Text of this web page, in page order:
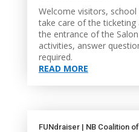
Welcome visitors,
take care of the
the entrance of the
activities, answer
required.
READ MORE
FUNdraiser | NB Coalition